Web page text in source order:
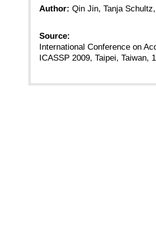
Author: Qin Jin, Tanja
Source:
International Conference on
ICASSP 2009, Taipei, Taiwan,